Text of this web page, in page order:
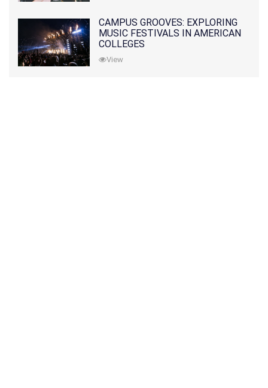
CAMPUS GROOVES: EXPLORING
MUSIC FESTIVALS IN AMERICAN
COLLEGES
View